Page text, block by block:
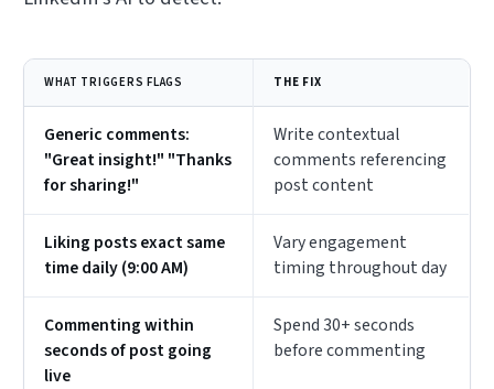
WHAT TRIGGERS FLAGS THE FIX
Generic comments:
"Great insight!" "Thanks
for sharing!"
Write contextual
comments referencing
post content
Liking posts exact same
time daily (9:00 AM)
Vary engagement
timing throughout day
Commenting within
seconds of post going
live
Spend 30+ seconds
before commenting